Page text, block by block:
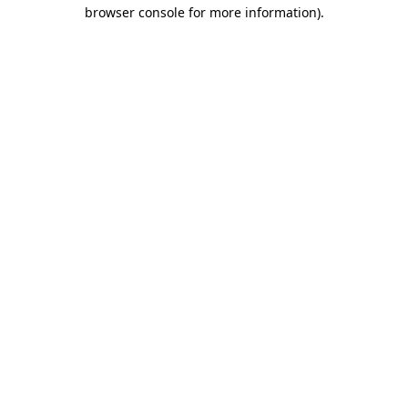
browser console for more information).